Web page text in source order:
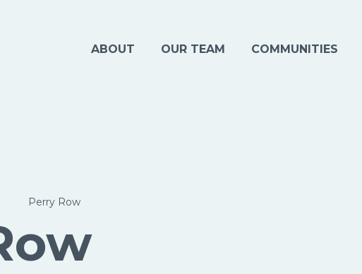
ABOUT OUR TEAM COMMUNITIES
Perry Row